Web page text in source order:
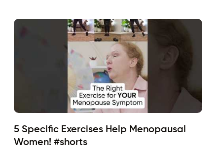
5 Specific Exercises Help Menopausal
Women! #shorts